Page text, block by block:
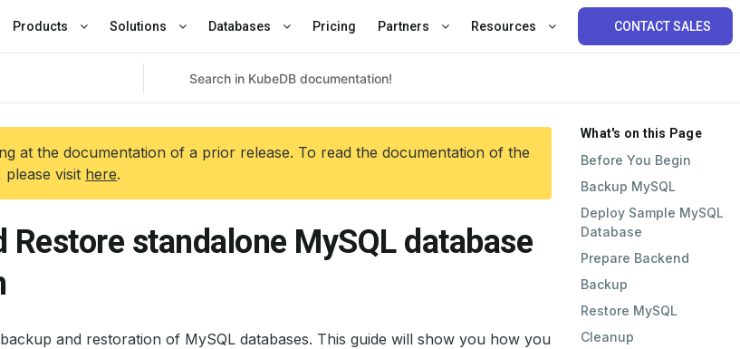
Products Solutions Databases Pricing Partners Resources CONTACT SALES
at the documentation of a prior release. To read the documentation of the
please visit here.
Restore standalone MySQL database
and restoration of MySQL databases. This guide will show you how you
What's on this Page
Before You Begin
Backup MySQL
Deploy Sample MySQL
Database
Prepare Backend
Backup
Restore MySQL
Cleanup